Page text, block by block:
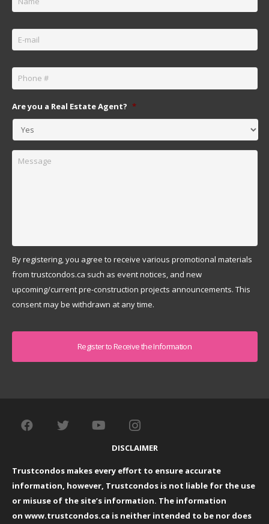
Email *
Phone *
Are you a Real Estate Agent? *
Message
By registering, you agree to receive various promotional materials
from trustcondos.ca such as event notices, and new
upcoming/current pre-construction projects announcements. This
consent may be withdrawn at any time.
DISCLAIMER
Trustcondos makes every effort to ensure accurate
information, however, Trustcondos is not liable for the use
or misuse of the site’s information. The information
on www.trustcondos.ca is neither intended to be nor does